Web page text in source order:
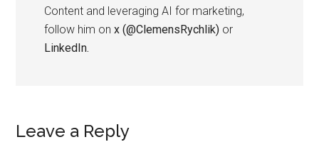
Content and leveraging AI for marketing,
follow him onx (@ClemensRychlik) or
LinkedIn.
Leave a Reply